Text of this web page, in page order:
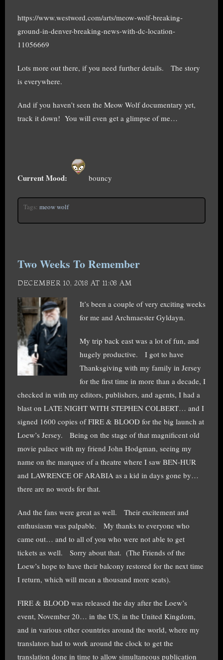
https://www.westword.com/arts/meow-wolf-breaking-
ground-in-denver-breaking-news-with-dc-location-
11056669
Lots more out there, if you need further details. The story
is everywhere.
And if you haven’t seen the Meow Wolf documentary yet,
track it down! You will even get a glimpse of me…
Current Mood: bouncy
Tags: meow wolf
Two Weeks To Remember
DECEMBER 10, 2018 AT 11:08 AM
It’s been a couple of very exciting weeks
for me and Archmaester Gyldayn.
My trip back east was a lot of fun, and
hugely productive. I got to have
Thanksgiving with my family in Jersey
for the first time in more than a decade, I
checked in with my editors, publishers, and agents, I had a
blast on LATE NIGHT WITH STEPHEN COLBERT… and I
signed 1600 copies of FIRE & BLOOD for the big launch at
Loew’s Jersey. Being on the stage of that magnificent old
movie palace with my friend John Hodgman, seeing my
name on the marquee of a theatre where I saw BEN-HUR
and LAWRENCE OF ARABIA as a kid in days gone by…
there are no words for that.
And the fans were great as well. Their excitement and
enthusiasm was palpable. My thanks to everyone who
came out… and to all of you who were not able to get
tickets as well. Sorry about that. (The Friends of the
Loew’s hope to have their balcony restored for the next time
I return, which will mean a thousand more seats).
FIRE & BLOOD was released the day after the Loew’s
event, November 20… in the US, in the United Kingdom,
and in various other countries around the world, where my
translators had to work around the clock to get the
translation done in time to allow simultaneous publication